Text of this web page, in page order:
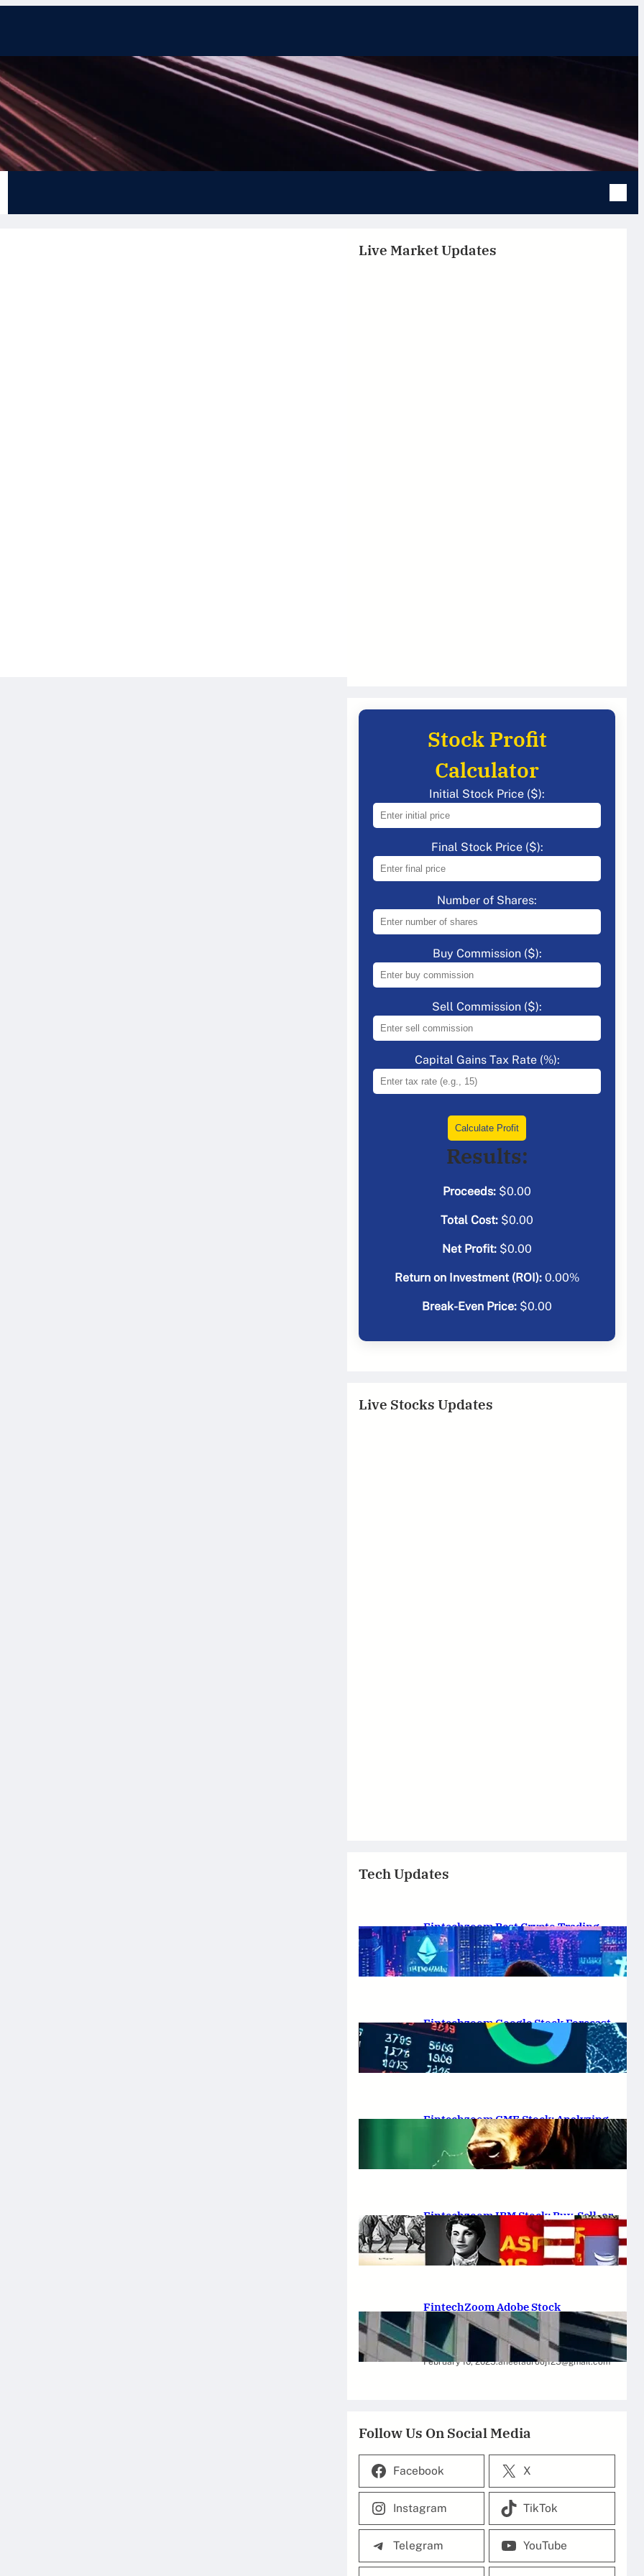
Live Market Updates
Stock Profit
Calculator
Initial Stock Price ($):
Final Stock Price ($):
Number of Shares:
Buy Commission ($):
Sell Commission ($):
Capital Gains Tax Rate (%):
Calculate Profit
Results:
Proceeds: $0.00
Total Cost: $0.00
Net Profit: $0.00
Return on Investment (ROI): 0.00%
Break-Even Price: $0.00
Live Stocks Updates
Tech Updates
Fintechzoom Best Crypto Trading
Platform Review 2025
February 19, 2025.Saadat Hasan
Fintechzoom Google Stock Forecast
for 2025 & Beyond
February 16, 2025 Saadat Hasan
Fintechzoom GME Stock: Analyzing
Price Trends and Predictions
February 14, 2025 Saadat Hasan
Fintechzoom IBM Stock: Buy, Sell, or
Hold in 2025?
February 12, 2025 Saadat Hasan
FintechZoom Adobe Stock
Strategies for Successful
Investment
February 10, 2025.aneelaurooj125@gmail.com
Follow Us On Social Media
Facebook X
Instagram TikTok
Telegram YouTube